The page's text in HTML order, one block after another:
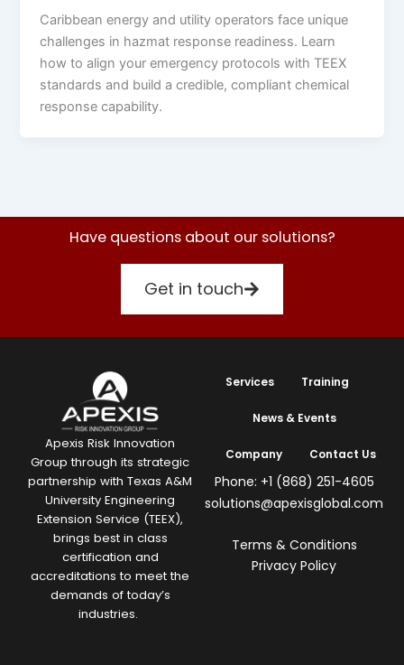
Caribbean energy and utility operators face unique
challenges in hazmat response readiness. Learn
how to align your emergency protocols with TEEX
standards and build a credible, compliant chemical
response capability.
Have questions about our solutions?
Get in touch
Apexis Risk Innovation
Group through its strategic
partnership with Texas A&M
University Engineering
Extension Service (TEEX),
brings best in class
certification and
accreditations to meet the
demands of today’s
industries.
Services Training
News & Events
Company Contact Us
Phone: +1 (868) 251-4605
solutions@apexisglobal.com
Terms & Conditions
Privacy Policy